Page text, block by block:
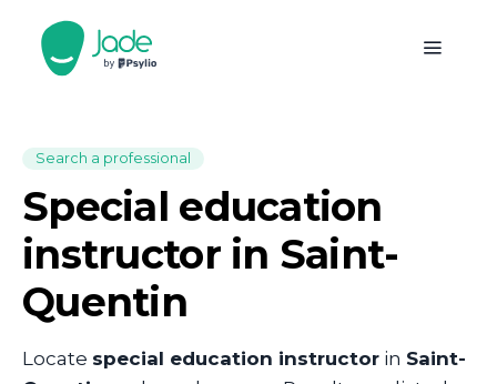
Search a professional
Special education
instructor in Saint-
Quentin
Locate special education instructor in Saint-